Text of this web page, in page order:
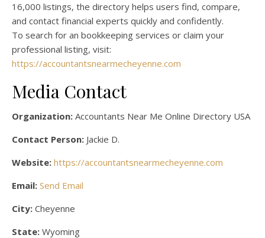
16,000 listings, the directory helps users find, compare,
and contact financial experts quickly and confidently.
To search for an bookkeeping services or claim your
professional listing, visit:
https://accountantsnearmecheyenne.com
Media Contact
Organization: Accountants Near Me Online Directory USA
Contact Person: Jackie D.
Website: https://accountantsnearmecheyenne.com
Email: Send Email
City: Cheyenne
State: Wyoming